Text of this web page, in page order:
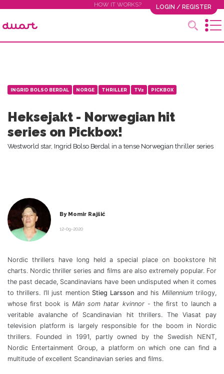
HOW IT WORKS? LOGIN / REGISTER
INGRID BOLSO BERDAL NORGE THRILLER TV2 PICKBOX
Heksejakt - Norwegian hit
series on Pickbox!
Westworld star, Ingrid Bolso Berdal in a tense Norwegian thriller series
By Momir Rajšić
12-09-2020
Nordic thrillers have long held a special place on bookstore hit
charts. Nordic thriller series and films are also extremely popular. For
the past decade, Scandinavians have been undisputed when it comes
to thrillers. I’ll just mention Stieg Larsson and his Millenniumtrilogy,
whose first book is Män som hatar kvinnor- the first to launch a
veritable avalanche of Scandinavian hit thrillers. The Viasat pay
television platform is largely responsible for the boom in Nordic
thrillers. Founded in 1991, partly owned by the Swedish NENT,
Nordic Entertainment Group, a platform on which one can find a
multitude of excellent Scandinavian series and films.